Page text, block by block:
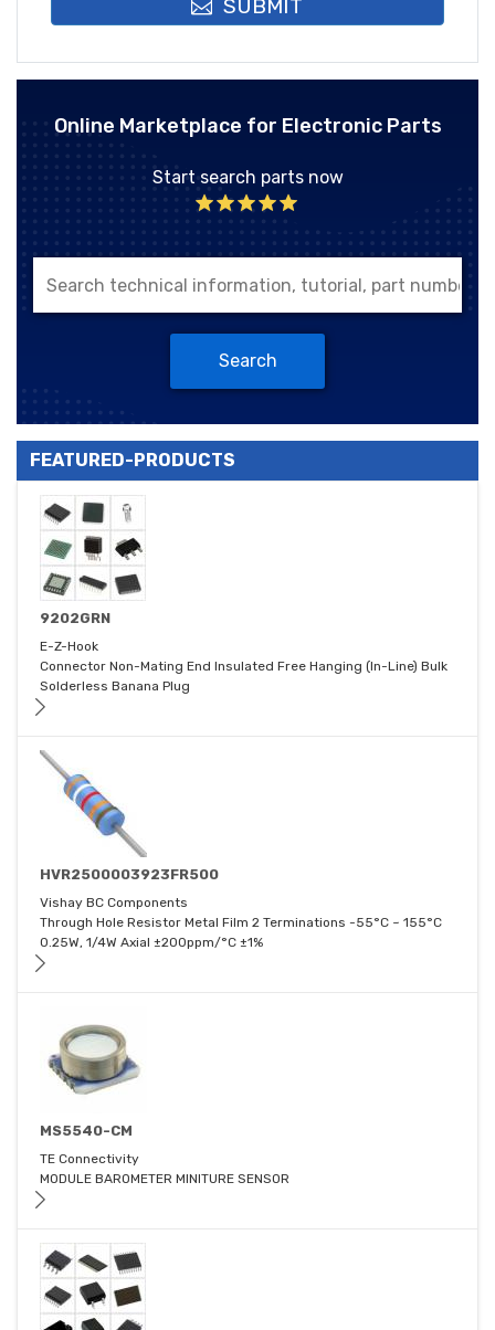
SUBMIT
Online Marketplace for Electronic Parts
Start search parts now
Search
FEATURED-PRODUCTS
9202GRN
E-Z-Hook
Connector Non-Mating End Insulated Free Hanging (In-Line) Bulk
Solderless Banana Plug
HVR2500003923FR500
Vishay BC Components
Through Hole Resistor Metal Film 2 Terminations -55°C ~ 155°C
0.25W, 1/4W Axial ±200ppm/°C ±1%
MS5540-CM
TE Connectivity
MODULE BAROMETER MINITURE SENSOR